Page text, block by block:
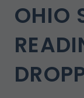
OHIO